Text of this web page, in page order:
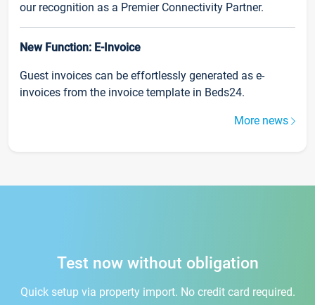
our recognition as a Premier Connectivity Partner.
New Function: E-Invoice
Guest invoices can be effortlessly generated as e-
invoices from the invoice template in Beds24.
More news
Test now without obligation
Quick setup via property import. No credit card required.